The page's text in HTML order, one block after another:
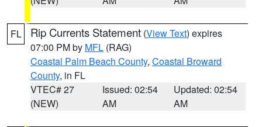
FL Rip Currents Statement (View Text) expires
07:00 PM by MFL (RAG)
Coastal Palm Beach County, Coastal Broward
County, in FL
VTEC# 27
(NEW)
Issued: 02:54
AM
Updated: 02:54
AM